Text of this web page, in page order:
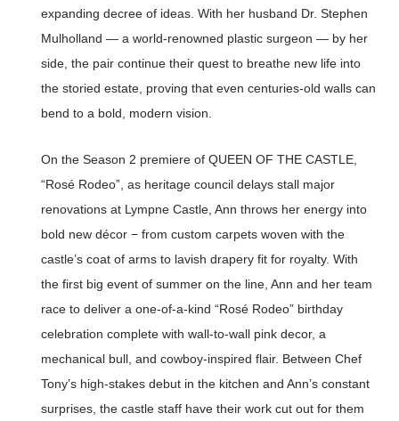
expanding decree of ideas. With her husband Dr. Stephen
Mulholland — a world-renowned plastic surgeon — by her
side, the pair continue their quest to breathe new life into
the storied estate, proving that even centuries-old walls can
bend to a bold, modern vision.
On the Season 2 premiere of QUEEN OF THE CASTLE,
“Rosé Rodeo”, as heritage council delays stall major
renovations at Lympne Castle, Ann throws her energy into
bold new décor − from custom carpets woven with the
castle’s coat of arms to lavish drapery fit for royalty. With
the first big event of summer on the line, Ann and her team
race to deliver a one-of-a-kind “Rosé Rodeo” birthday
celebration complete with wall-to-wall pink decor, a
mechanical bull, and cowboy-inspired flair. Between Chef
Tony’s high-stakes debut in the kitchen and Ann’s constant
surprises, the castle staff have their work cut out for them